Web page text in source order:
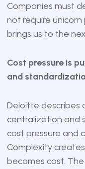
Companies must
not require
brings us to the
Cost pressure is
and
Deloitte describes
centralization and
cost pressure and
Complexity
becomes cost.